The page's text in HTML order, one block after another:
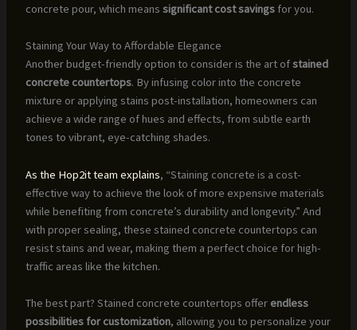
concrete pour, which means significant cost savingsfor you.
Staining Your Way to Affordable Elegance
Another budget-friendly option to consider is the art ofstained
concrete countertops. By infusing color into the concrete
mixture or applying stains post-installation, homeowners can
achieve a wide range of hues and effects, from subtle earth
tones to vibrant, eye-catching shades.
As the Hop2it team explains, “Staining concrete is a cost-
effective way to achieve the look of more expensive materials
while benefiting from concrete’s durability and longevity.” And
with proper sealing, these stained concrete countertops can
resist stains and wear, making them a perfect choice for high-
traffic areas like the kitchen.
The best part? Stained concrete countertops offer endless
possibilities for customization, allowing you to personalize your